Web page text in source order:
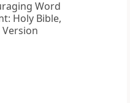
Word
Holy Bible,